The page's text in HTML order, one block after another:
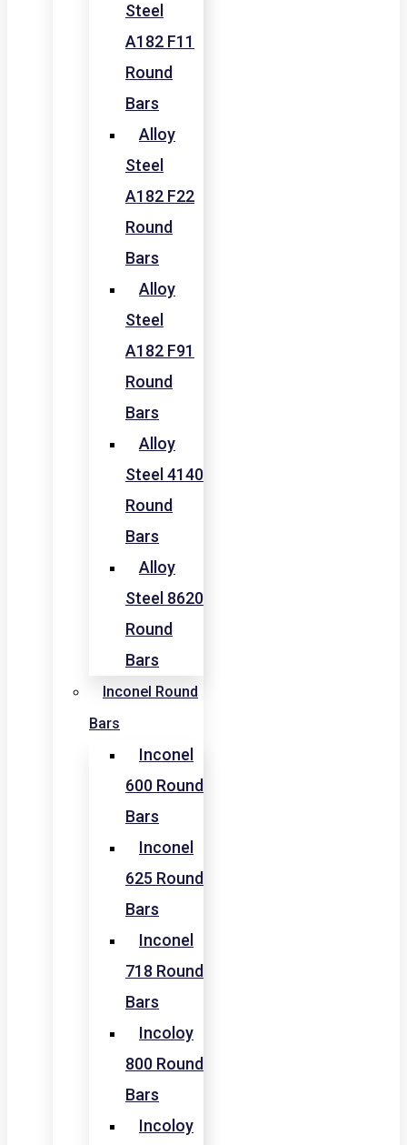
Steel
A182 F11
Round
Bars
Alloy
Steel
A182 F22
Round
Bars
Alloy
Steel
A182 F91
Round
Bars
Alloy
Steel 4140
Round
Bars
Alloy
Steel 8620
Round
Bars
Inconel Round
Bars
Inconel
600 Round
Bars
Inconel
625 Round
Bars
Inconel
718 Round
Bars
Incoloy
800 Round
Bars
Incoloy